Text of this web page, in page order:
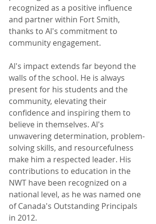
recognized as a positive influence
and partner within Fort Smith,
thanks to Al's commitment to
community engagement.
Al's impact extends far beyond the
walls of the school. He is always
present for his students and the
community, elevating their
confidence and inspiring them to
believe in themselves. Al's
unwavering determination, problem-
solving skills, and resourcefulness
make him a respected leader. His
contributions to education in the
NWT have been recognized on a
national level, as he was named one
of Canada's Outstanding Principals
in 2012.